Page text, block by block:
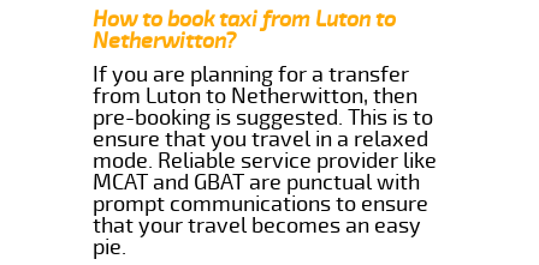
How to book taxi from Luton to
Netherwitton?
If you are planning for a transfer
from Luton to Netherwitton, then
pre-booking is suggested. This is to
ensure that you travel in a relaxed
mode. Reliable service provider like
MCAT and GBAT are punctual with
prompt communications to ensure
that your travel becomes an easy
pie.